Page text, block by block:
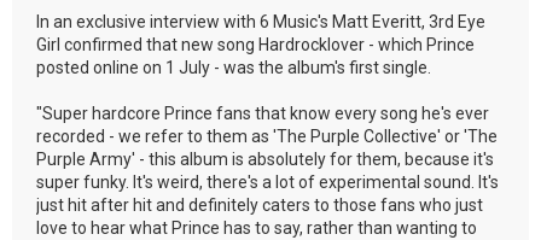
In an exclusive interview with 6 Music's Matt Everitt, 3rd Eye
Girl confirmed that new song Hardrocklover - which Prince
posted online on 1 July - was the album's first single.
"Super hardcore Prince fans that know every song he's ever
recorded - we refer to them as 'The Purple Collective' or 'The
Purple Army' - this album is absolutely for them, because it's
super funky. It's weird, there's a lot of experimental sound. It's
just hit after hit and definitely caters to those fans who just
love to hear what Prince has to say, rather than wanting to